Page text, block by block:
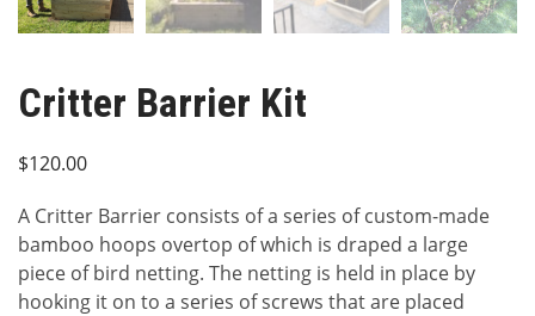
Critter Barrier Kit
$120.00
A Critter Barrier consists of a series of custom-made
bamboo hoops overtop of which is draped a large
piece of bird netting. The netting is held in place by
hooking it on to a series of screws that are placed